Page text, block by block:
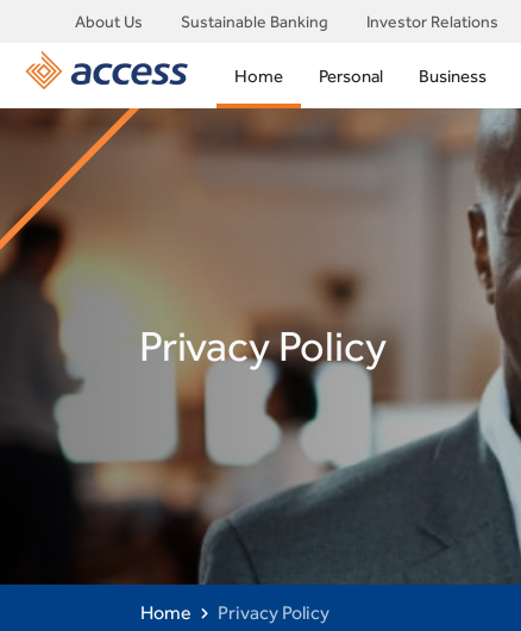
About Us Sustainable Banking Investor Relations
Home Personal Business
Privacy Policy
Home Privacy Policy